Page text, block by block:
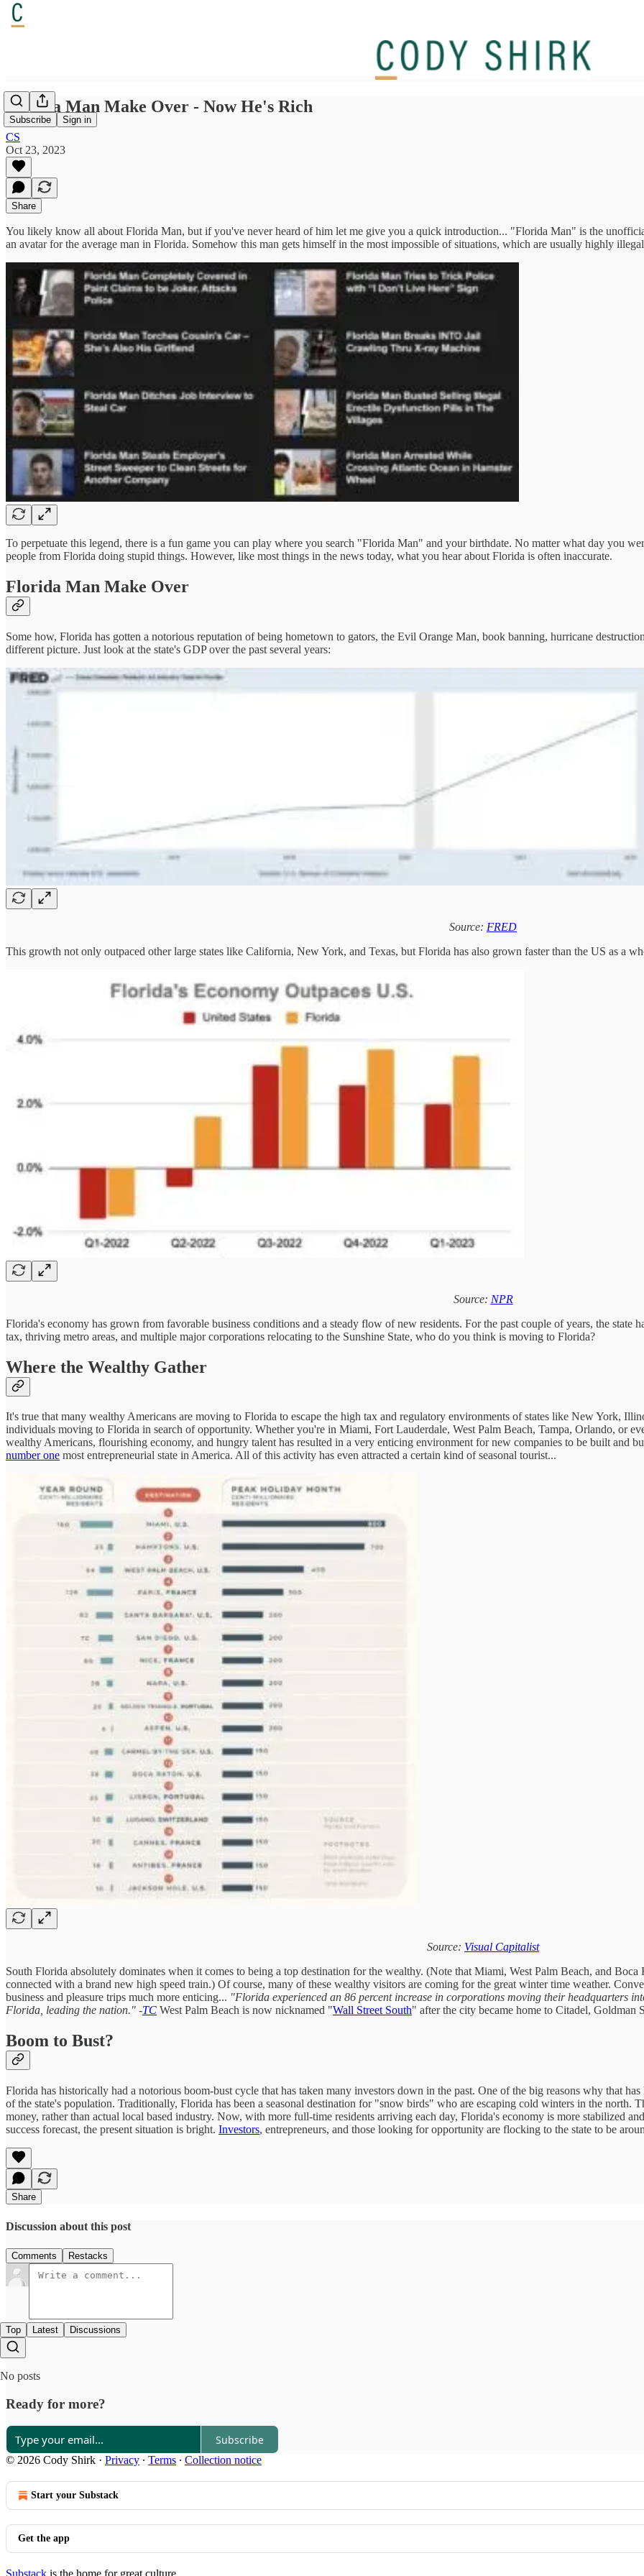
Subscribe Sign in
Florida Man Make Over - Now He's Rich
CS
Oct 23, 2023
Share
You likely know all about Florida Man, but if you've never heard of him let me give you a quick introduction... "Florida Man" is the
an avatar for the average man in Florida. Somehow this man gets himself in the most impossible of situations, which are usually highly
To perpetuate this legend, there is a fun game you can play where you search "Florida Man" and your birthdate. No matter what day you
people from Florida doing stupid things. However, like most things in the news today, what you hear about Florida is often inaccurate.
Florida Man Make Over
Some how, Florida has gotten a notorious reputation of being hometown to gators, the Evil Orange Man, book banning, hurricane
different picture. Just look at the state's GDP over the past several years:
Source: FRED
This growth not only outpaced other large states like California, New York, and Texas, but Florida has also grown faster than the US as a
Source: NPR
Florida's economy has grown from favorable business conditions and a steady flow of new residents. For the past couple of years, the state
tax, thriving metro areas, and multiple major corporations relocating to the Sunshine State, who do you think is moving to Florida?
Where the Wealthy Gather
It's true that many wealthy Americans are moving to Florida to escape the high tax and regulatory environments of states like New York,
individuals moving to Florida in search of opportunity. Whether you're in Miami, Fort Lauderdale, West Palm Beach, Tampa, Orlando, or
wealthy Americans, flourishing economy, and hungry talent has resulted in a very enticing environment for new companies to be built and
number one most entrepreneurial state in America. All of this activity has even attracted a certain kind of seasonal tourist...
Source: Visual Capitalist
South Florida absolutely dominates when it comes to being a top destination for the wealthy. (Note that Miami, West Palm Beach, and
connected with a brand new high speed train.) Of course, many of these wealthy visitors are coming for the great winter time weather.
business and pleasure trips much more enticing... "Florida experienced an 86 percent increase in corporations moving their headquarters
Florida, leading the nation." -TC West Palm Beach is now nicknamed "Wall Street South" after the city became home to Citadel,
Boom to Bust?
Florida has historically had a notorious boom-bust cycle that has taken many investors down in the past. One of the big reasons why that
of the state's population. Traditionally, Florida has been a seasonal destination for "snow birds" who are escaping cold winters in the north.
money, rather than actual local based industry. Now, with more full-time residents arriving each day, Florida's economy is more stabilized
success forecast, the present situation is bright. Investors, entrepreneurs, and those looking for opportunity are flocking to the state to be
Share
Discussion about this post
Comments Restacks
Top Latest Discussions
No posts
Ready for more?
Subscribe
© 2026 Cody Shirk · Privacy ∙ Terms ∙ Collection notice
Start your Substack
Get the app